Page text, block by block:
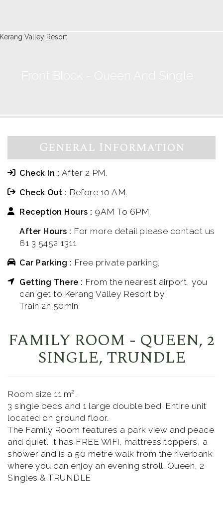
General Information
Check In : After 2 PM.
Check Out : Before 10 AM.
Reception Hours : 9AM To 6PM.
After Hours : For more detail please contact us
61 3 5452 1311
Car Parking : Free private parking.
Getting There : From the nearest airport, you
can get to Kerang Valley Resort by:
Train 2h 50min
FAMILY ROOM - QUEEN, 2
SINGLE, TRUNDLE
Room size 11 m².
3 single beds and 1 large double bed. Entire unit
located on ground floor.
The Family Room features a park view and peace
and quiet. It has FREE WiFi, mattress toppers, a
shower and is a 50 metre walk from the riverbank
where you can enjoy an evening stroll. Queen, 2
Singles & TRUNDLE